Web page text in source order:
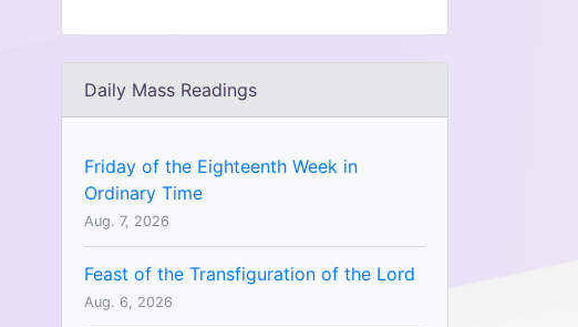
Daily Mass Readings
Friday of the Eighteenth Week in
Ordinary Time
Aug. 7, 2026
Feast of the Transfiguration of the Lord
Aug. 6, 2026